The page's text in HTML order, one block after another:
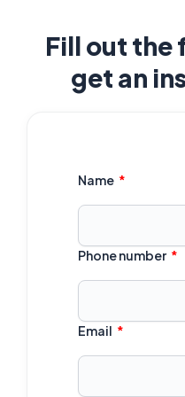
Fill out the
get an
Name
Phone number
Email